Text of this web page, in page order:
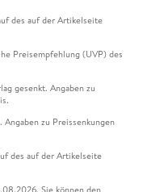
des auf der Artikelseite
Preisempfehlung (UVP) des
gesenkt. Angaben zu
zu Preissenkungen
des auf der Artikelseite
Sie können den